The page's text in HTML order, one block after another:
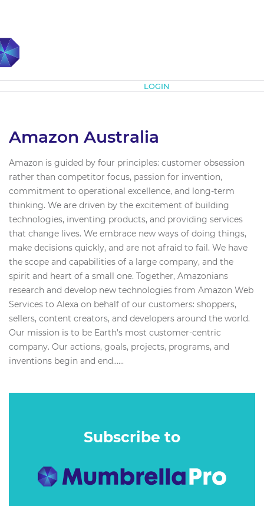
LOGIN
Amazon Australia
Amazon is guided by four principles: customer obsession
rather than competitor focus, passion for invention,
commitment to operational excellence, and long-term
thinking. We are driven by the excitement of building
technologies, inventing products, and providing services
that change lives. We embrace new ways of doing things,
make decisions quickly, and are not afraid to fail. We have
the scope and capabilities of a large company, and the
spirit and heart of a small one. Together, Amazonians
research and develop new technologies from Amazon Web
Services to Alexa on behalf of our customers: shoppers,
sellers, content creators, and developers around the world.
Our mission is to be Earth's most customer-centric
company. Our actions, goals, projects, programs, and
inventions begin and end…...
Subscribe to